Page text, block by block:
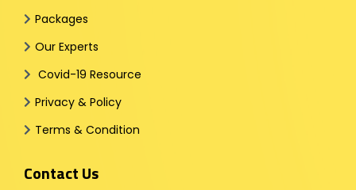
Packages
Our Experts
Covid-19 Resource
Privacy & Policy
Terms & Condition
Contact Us